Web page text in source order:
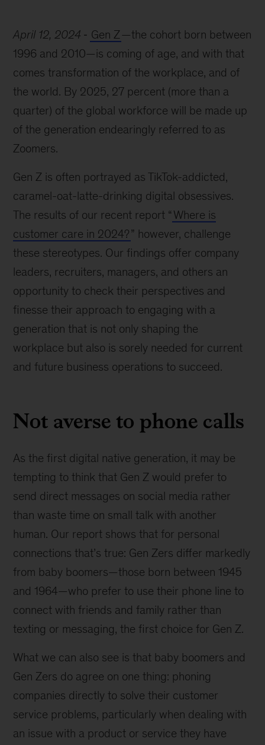
April 12, 2024 Gen Z—the cohort born between
1996 and 2010—is coming of age, and with that
comes transformation of the workplace, and of
the world. By 2025, 27 percent (more than a
quarter) of the global workforce will be made up
of the generation endearingly referred to as
Zoomers.
Gen Z is often portrayed as TikTok-addicted,
caramel-oat-latte-drinking digital obsessives.
The results of our recent report “ Where is
customer care in 2024?” however, challenge
these stereotypes. Our findings offer company
leaders, recruiters, managers, and others an
opportunity to check their perspectives and
finesse their approach to engaging with a
generation that is not only shaping the
workplace but also is sorely needed for current
and future business operations to succeed.
Not averse to phone calls
As the first digital native generation, it may be
tempting to think that Gen Z would prefer to
send direct messages on social media rather
than waste time on small talk with another
human. Our report shows that for personal
connections that’s true: Gen Zers differ markedly
from baby boomers—those born between 1945
and 1964—who prefer to use their phone line to
connect with friends and family rather than
texting or messaging, the first choice for Gen Z.
What we can also see is that baby boomers and
Gen Zers do agree on one thing: phoning
companies directly to solve their customer
service problems, particularly when dealing with
an issue with a product or service they have